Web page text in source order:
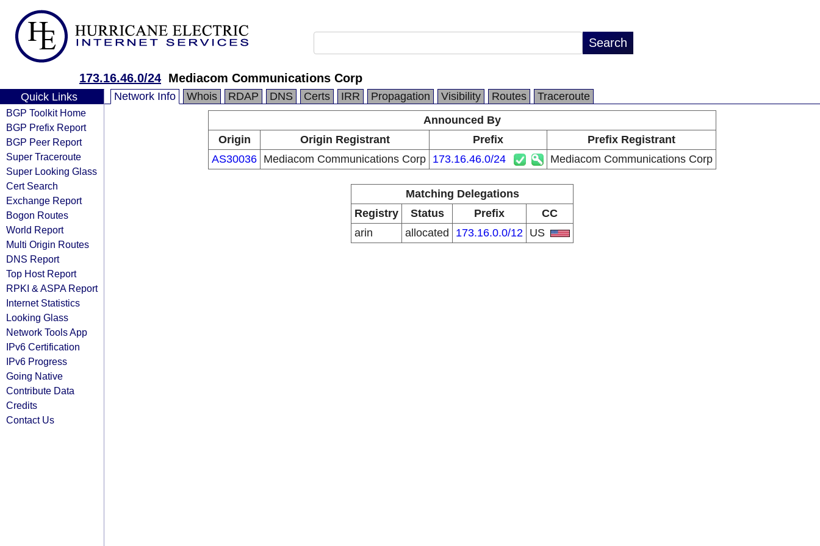
173.16.46.0/24 Mediacom Communications Corp
Quick Links
BGP Toolkit Home
BGP Prefix Report
BGP Peer Report
Super Traceroute
Super Looking Glass
Cert Search
Exchange Report
Bogon Routes
World Report
Multi Origin Routes
DNS Report
Top Host Report
RPKI & ASPA Report
Internet Statistics
Looking Glass
Network Tools App
IPv6 Certification
IPv6 Progress
Going Native
Contribute Data
Credits
Contact Us
Network Info Whois RDAP DNS Certs IRR Propagation Visibility Routes
Traceroute
Announced By
Origin
Origin Registrant Prefix
Prefix Registrant
AS30036 Mediacom Communications Corp 173.16.46.0/24 Mediacom Communications Corp
Matching Delegations
Registry
Status Prefix
CC
arin
allocated 173.16.0.0/12 US